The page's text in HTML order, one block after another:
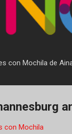
con Mochila de
con Mochila